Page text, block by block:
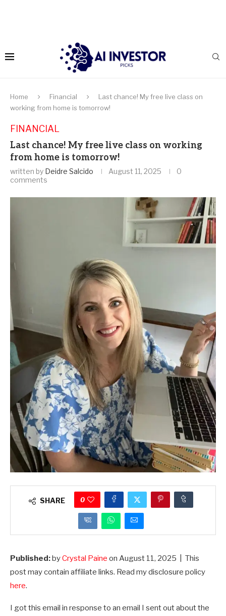
Home Financial
Last chance! My free live class on
working from home is tomorrow!
FINANCIAL
Last chance! My free live class on working
from home is tomorrow!
written by Deidre Salcido August 11, 2025
0
comments
SHARE 0
Published:byCrystal Paine on August 11, 2025 | This
post may contain affiliate links. Read my disclosure policy
here.
I got this email in response to an email I sent out about the